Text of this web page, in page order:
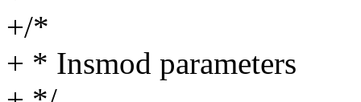
+/*
+ * Insmod parameters